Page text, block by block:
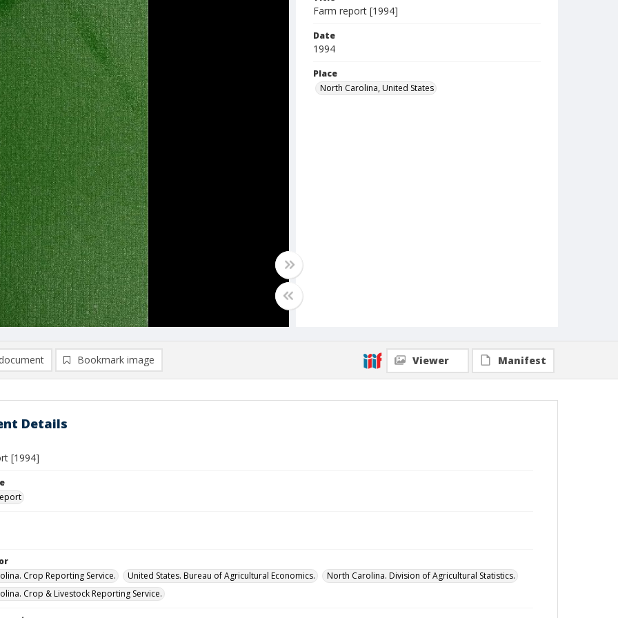
Farm report [1994]
Date
1994
Place
North Carolina, United States
Bookmark image Viewer Manifest
Details
[1994]
Crop Reporting Service.
United States. Bureau of Agricultural Economics.
North Carolina. Division of Agricultural Statistics.
Crop & Livestock Reporting Service.